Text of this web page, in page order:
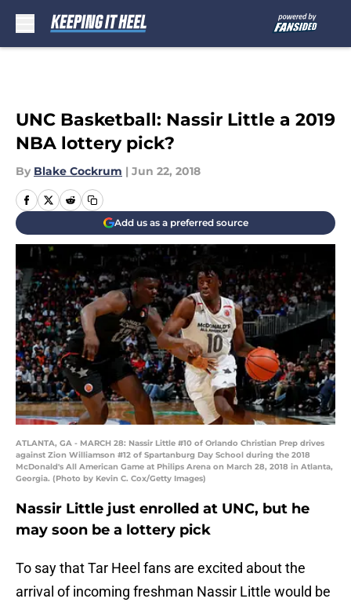
UNC Basketball: Nassir Little a 2019
NBA lottery pick?
By Blake Cockrum | Jun 22, 2018
Add us as a preferred source
ATLANTA, GA - MARCH 28: Nassir Little #10 of Orlando Christian Prep drives
against Zion Williamson #12 of Spartanburg Day School during the 2018
McDonald's All American Game at Philips Arena on March 28, 2018 in Atlanta,
Georgia. (Photo by Kevin C. Cox/Getty Images)
Nassir Little just enrolled at UNC, but he
may soon be a lottery pick
To say that Tar Heel fans are excited about the
arrival of incoming freshman Nassir Little would be